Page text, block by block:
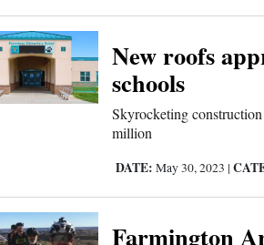
New roofs
schools
Skyrocketing
million
DATE: May 30, 2023 |
Farmington